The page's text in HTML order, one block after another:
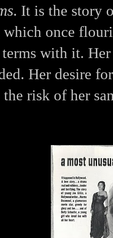
. It is the story
which once
with it.
Her desire
risk of her